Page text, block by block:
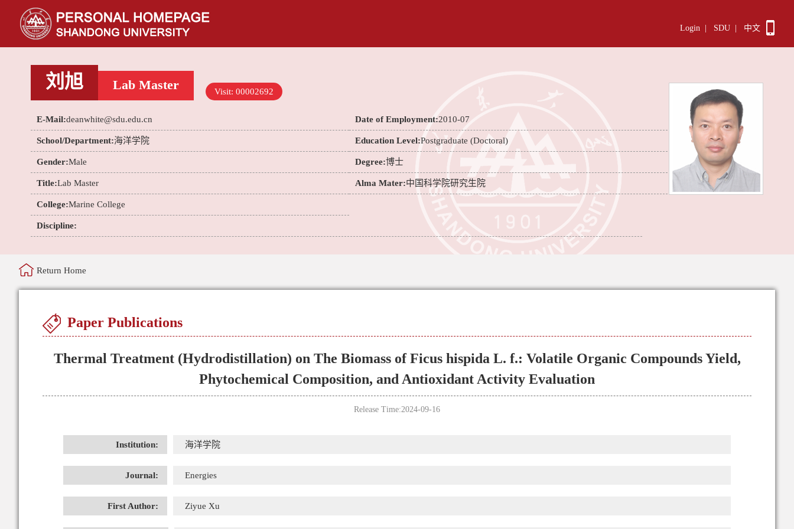
Login SDU 中文
刘旭 Lab Master Visit: 00002692
E-Mail:deanwhite@sdu.edu.cn Date of Employment:2010-07
School/Department:海洋学院 Education Level:Postgraduate (Doctoral)
Gender:Male Degree:博士
Title:Lab Master Alma Mater:中国科学院研究生院
College:Marine College
Discipline:
Return Home
Paper Publications
Thermal Treatment (Hydrodistillation) on The Biomass of Ficus hispida L. f.: Volatile Organic Compounds Yield,
Phytochemical Composition, and Antioxidant Activity Evaluation
Release Time:2024-09-16
Institution: 海洋学院
Journal: Energies
First Author: Ziyue Xu